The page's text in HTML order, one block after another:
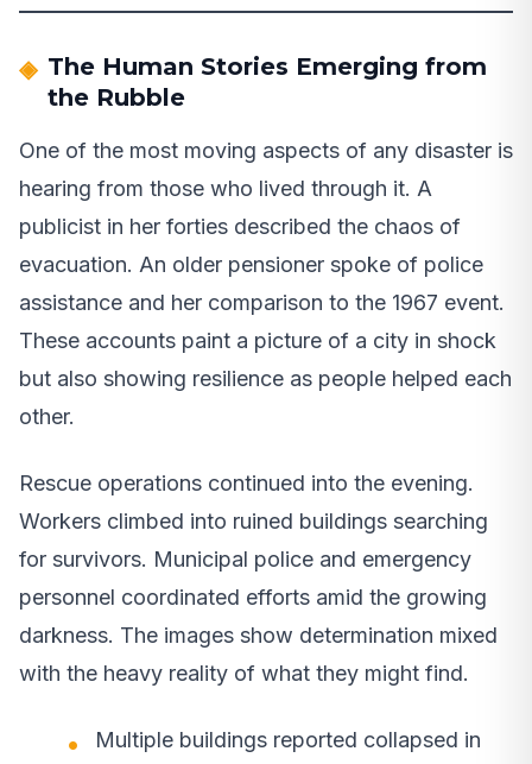
The Human Stories Emerging from
the Rubble
One of the most moving aspects of any disaster is
hearing from those who lived through it. A
publicist in her forties described the chaos of
evacuation. An older pensioner spoke of police
assistance and her comparison to the 1967 event.
These accounts paint a picture of a city in shock
but also showing resilience as people helped each
other.
Rescue operations continued into the evening.
Workers climbed into ruined buildings searching
for survivors. Municipal police and emergency
personnel coordinated efforts amid the growing
darkness. The images show determination mixed
with the heavy reality of what they might find.
Multiple buildings reported collapsed in